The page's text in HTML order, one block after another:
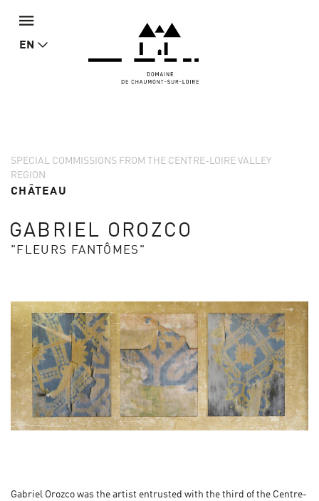
EN
SPECIAL COMMISSIONS FROM THE CENTRE-LOIRE VALLEY
REGION
CHÂTEAU
GABRIEL OROZCO
"FLEURS FANTÔMES"
Gabriel Orozco was the artist entrusted with the third of the Centre-